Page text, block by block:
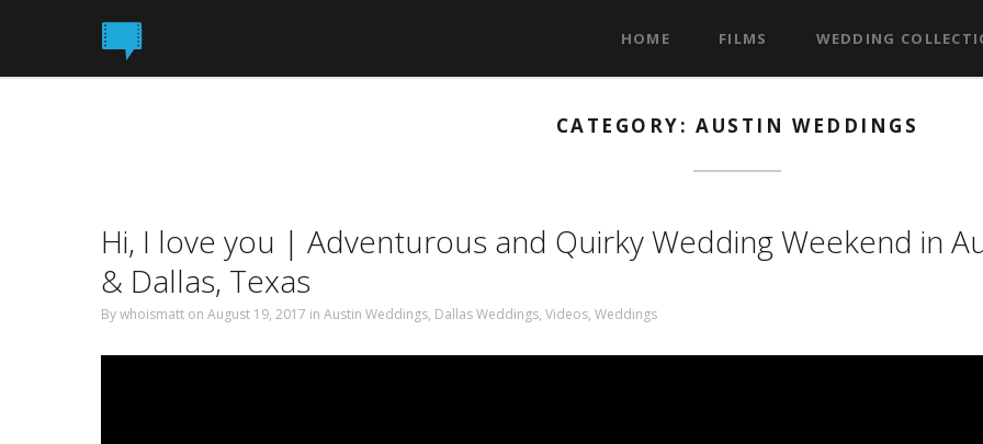
HOME FILMS WEDDING
CATEGORY: AUSTIN WEDDINGS
Hi, I love you | Adventurous and Quirky Wedding Weekend in
& Dallas, Texas
Bywhoismatt on August 19, 2017 in Austin Weddings, Dallas Weddings, Videos, Weddings